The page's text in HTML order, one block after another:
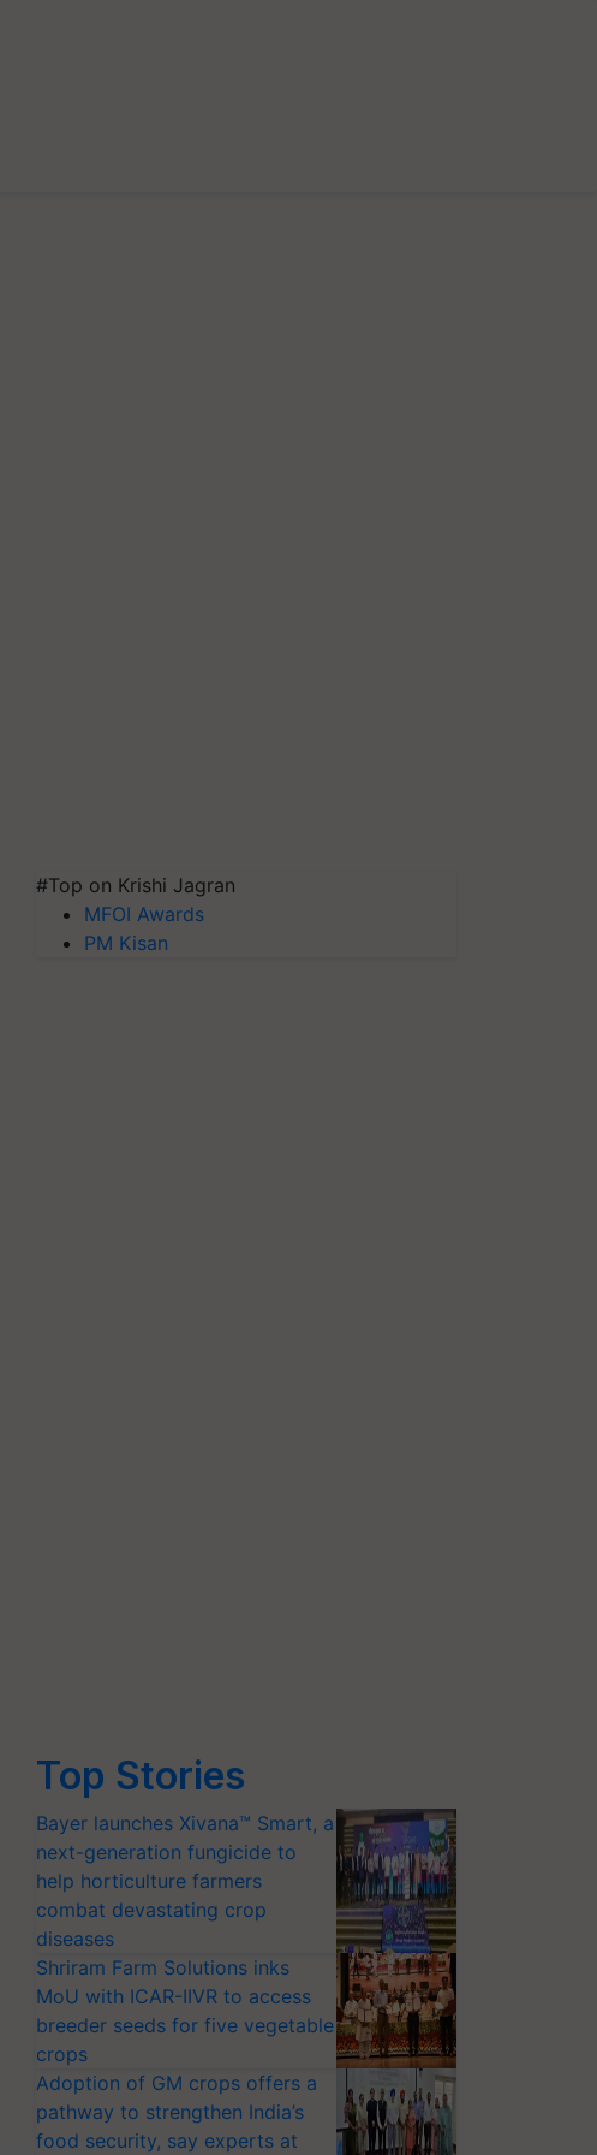
#Top on Krishi Jagran
MFOI Awards
PM Kisan
Top Stories
Bayer launches Xivana™ Smart, a
next-generation fungicide to
help horticulture farmers
combat devastating crop
diseases
Shriram Farm Solutions inks
MoU with ICAR-IIVR to access
breeder seeds for five vegetable
crops
Adoption of GM crops offers a
pathway to strengthen India’s
food security, say experts at